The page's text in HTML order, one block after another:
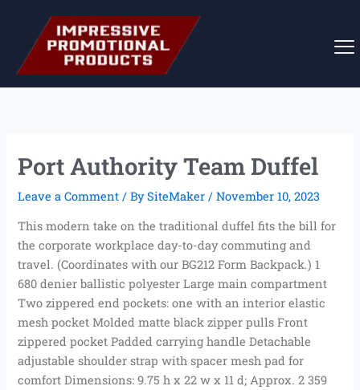
content
Port Authority Team Duffel
Leave a Comment / BySiteMaker/November 10, 2023
This modern take on the traditional duffel fits the bill for
the corporate workplace day-to-day commuting and
travel. (Coordinates with our BG212 Form Backpack.) 1
680 denier ballistic polyester Large main compartment
Two zippered end pockets: one with an interior elastic
mesh pocket Molded matte black zipper pulls Front
zippered pocket Padded carrying handle Detachable
adjustable shoulder strap with spacer mesh pad for
comfort Dimensions: 9.75 h x 22 w x 11 d; Approx. 2 359